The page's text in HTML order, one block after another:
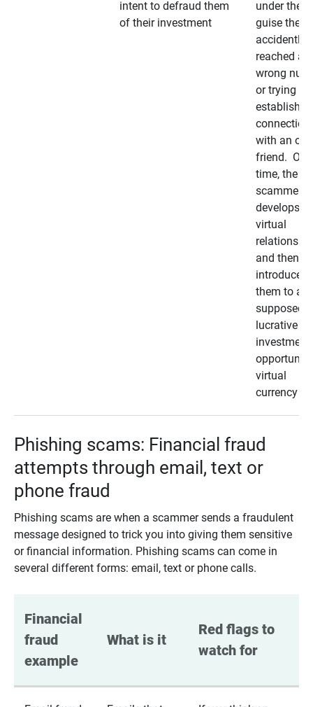
intent to defraud them
of their investment
under the
guise they
accidently
reached a
wrong
or trying to
establish a
connection
with an old
friend.
time, the
scammer
develops a
virtual
relationship
and then
introduces
them to a
supposedly
lucrative
investment
virtual
currency
Phishing scams: Financial fraud
attempts through email, text or
phone fraud
Phishing scams are when a scammer sends a fraudulent
message designed to trick you into giving them sensitive
or financial information. Phishing scams can come in
several different forms: email, text or phone calls.
Financial
fraud
example
What is it
Red flags to
watch for